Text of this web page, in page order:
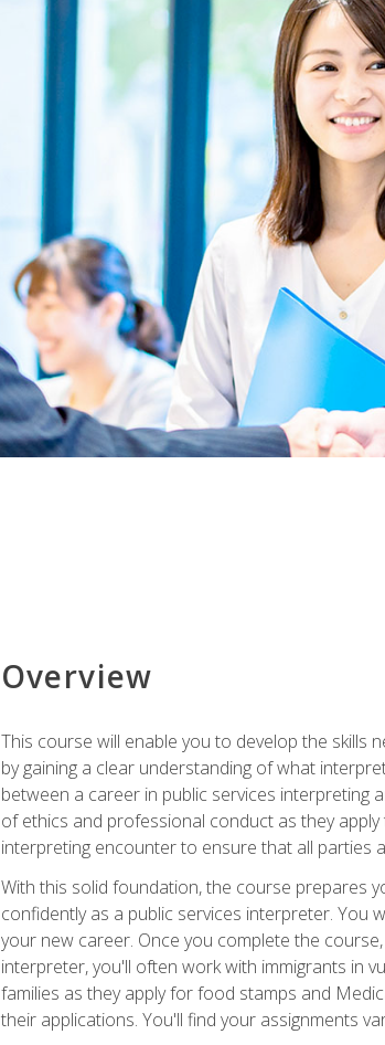
Overview
This course will enable you to develop the skills
by gaining a clear understanding of what
between a career in public services interpreting
of ethics and professional conduct as they
interpreting encounter to ensure that all parties
With this solid foundation, the course prepares
confidently as a public services interpreter.
your new career. Once you complete the
interpreter, you'll often work with immigrants in
families as they apply for food stamps and
their applications. You'll find your assignments